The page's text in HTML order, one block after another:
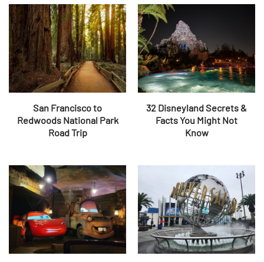
San Francisco to
Redwoods National Park
Road Trip
32 Disneyland Secrets &
Facts You Might Not
Know